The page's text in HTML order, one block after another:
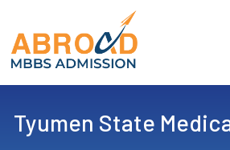
Tyumen State